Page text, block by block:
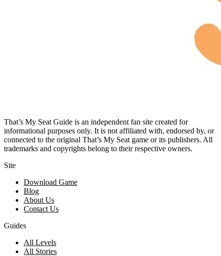
That’s My Seat Guide is an independent fan site created for
informational purposes only. It is not affiliated with, endorsed by, or
connected to the original That’s My Seat game or its publishers. All
trademarks and copyrights belong to their respective owners.
Site
Download Game
Blog
About Us
Contact Us
Guides
All Levels
All Stories